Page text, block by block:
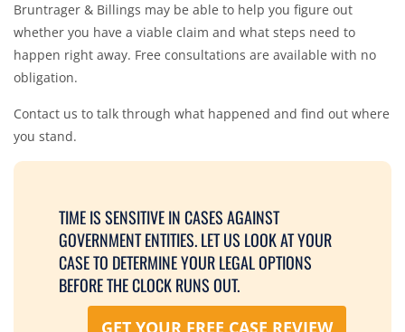
Bruntrager & Billings may be able to help you figure out
whether you have a viable claim and what steps need to
happen right away. Free consultations are available with no
obligation.
Contact us to talk through what happened and find out where
you stand.
TIME IS SENSITIVE IN CASES AGAINST
GOVERNMENT ENTITIES. LET US LOOK AT YOUR
CASE TO DETERMINE YOUR LEGAL OPTIONS
BEFORE THE CLOCK RUNS OUT.
GET YOUR FREE CASE REVIEW